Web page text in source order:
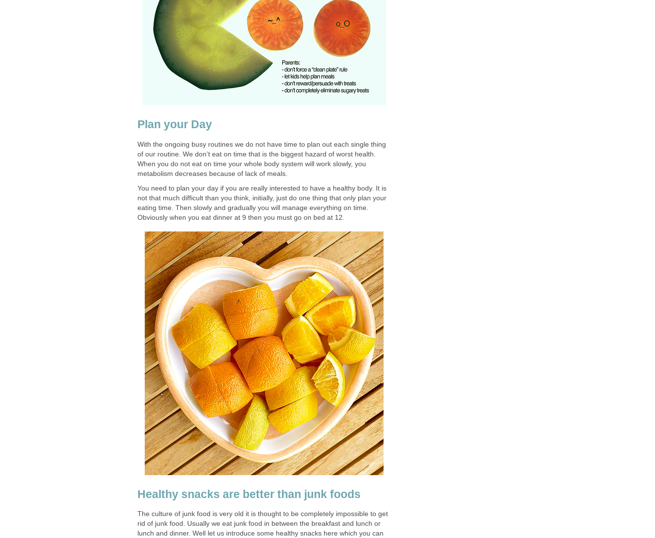
Plan your Day
With the ongoing busy routines we do not have time to plan out each single thing
of our routine. We don’t eat on time that is the biggest hazard of worst health.
When you do not eat on time your whole body system will work slowly, you
metabolism decreases because of lack of meals.
You need to plan your day if you are really interested to have a healthy body. It is
not that much difficult than you think, initially, just do one thing that only plan your
eating time. Then slowly and gradually you will manage everything on time.
Obviously when you eat dinner at 9 then you must go on bed at 12.
Healthy snacks are better than junk foods
The culture of junk food is very old it is thought to be completely impossible to get
rid of junk food. Usually we eat junk food in between the breakfast and lunch or
lunch and dinner. Well let us introduce some healthy snacks here which you can